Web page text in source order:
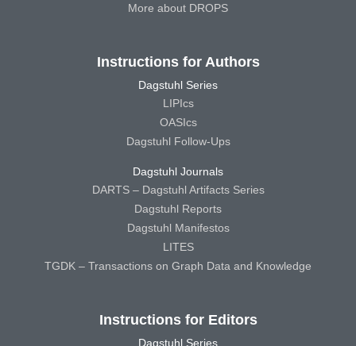
More about DROPS
Instructions for Authors
Dagstuhl Series
LIPIcs
OASIcs
Dagstuhl Follow-Ups
Dagstuhl Journals
DARTS – Dagstuhl Artifacts Series
Dagstuhl Reports
Dagstuhl Manifestos
LITES
TGDK – Transactions on Graph Data and Knowledge
Instructions for Editors
Dagstuhl Series